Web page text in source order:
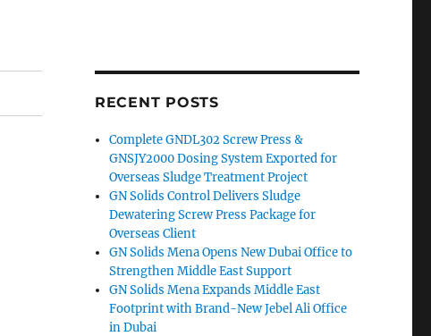
RECENT POSTS
Complete GNDL302 Screw Press &
GNSJY2000 Dosing System Exported for
Overseas Sludge Treatment Project
GN Solids Control Delivers Sludge
Dewatering Screw Press Package for
Overseas Client
GN Solids Mena Opens New Dubai Office to
Strengthen Middle East Support
GN Solids Mena Expands Middle East
Footprint with Brand-New Jebel Ali Office
in Dubai